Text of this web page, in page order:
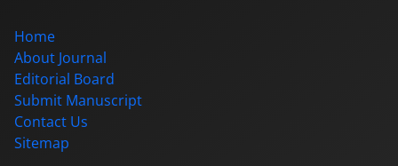
Home
About Journal
Editorial Board
Submit Manuscript
Contact Us
Sitemap